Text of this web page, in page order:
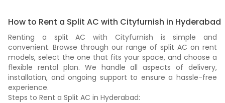
How to Rent a Split AC with Cityfurnish in Hyderabad
Renting a split AC with Cityfurnish is simple and
convenient. Browse through our range of split AC on rent
models, select the one that fits your space, and choose a
flexible rental plan. We handle all aspects of delivery,
installation, and ongoing support to ensure a hassle-free
experience.
Steps to Rent a Split AC in Hyderabad: